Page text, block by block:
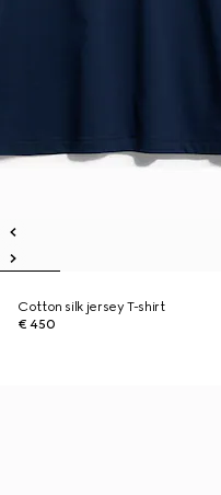
Cotton silk jersey T-shirt
€ 450